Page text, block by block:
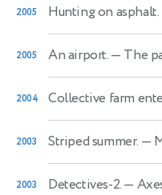
2005 Hunting on asphalt.
2005 An airport.— The
2004 Collective farm
2003 Striped summer. —
2003 Detectives-2.—